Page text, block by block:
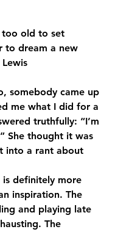
too old to set
to dream a new
somebody came up
me what I did for a
truthfully: “I’m
She thought it was
into a rant about
is definitely more
inspiration. The
and playing late
The